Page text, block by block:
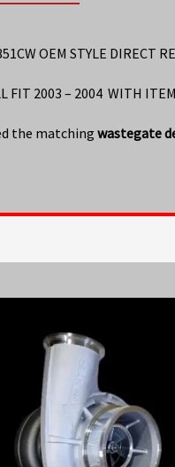
OEM STYLE DIRECT
FIT 2003 – 2004 WITH
the matching wastegate